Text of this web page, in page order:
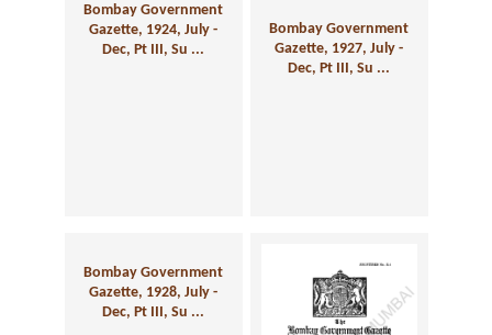
Bombay Government
Gazette, 1924, July -
Dec, Pt III, Su ...
Bombay Government
Gazette, 1927, July -
Dec, Pt III, Su ...
Bombay Government
Gazette, 1928, July -
Dec, Pt III, Su ...